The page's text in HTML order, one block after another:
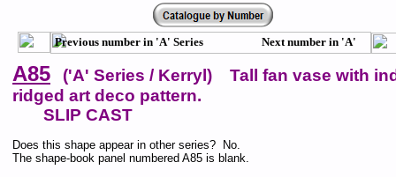
A85
('A' Series / Kerryl) Tall fan vase with
ridged art deco pattern.
SLIP CAST
Does this shape appear in other series? No.
The shape-book panel numbered A85 is blank.
Previous number in 'A' Series Next number in 'A'
Series